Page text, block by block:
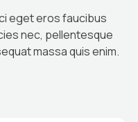
eget eros faucibus
nec, pellentesque
massa quis enim.